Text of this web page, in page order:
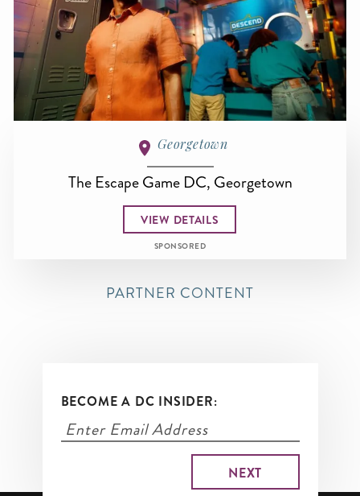
Georgetown
The Escape Game DC, Georgetown
VIEW DETAILS
SPONSORED
PARTNER CONTENT
BECOME A DC INSIDER: